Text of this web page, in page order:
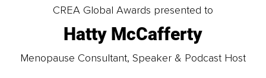
CREA Global Awards presented to
Hatty McCafferty
Menopause Consultant, Speaker & Podcast Host